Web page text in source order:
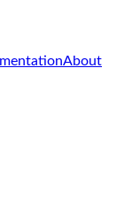
About